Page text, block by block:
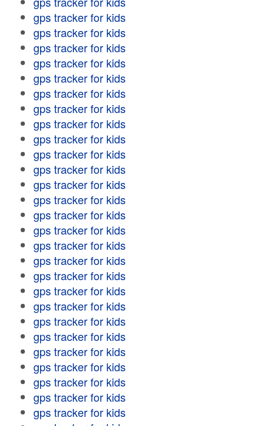
gps tracker for kids
gps tracker for kids
gps tracker for kids
gps tracker for kids
gps tracker for kids
gps tracker for kids
gps tracker for kids
gps tracker for kids
gps tracker for kids
gps tracker for kids
gps tracker for kids
gps tracker for kids
gps tracker for kids
gps tracker for kids
gps tracker for kids
gps tracker for kids
gps tracker for kids
gps tracker for kids
gps tracker for kids
gps tracker for kids
gps tracker for kids
gps tracker for kids
gps tracker for kids
gps tracker for kids
gps tracker for kids
gps tracker for kids
gps tracker for kids